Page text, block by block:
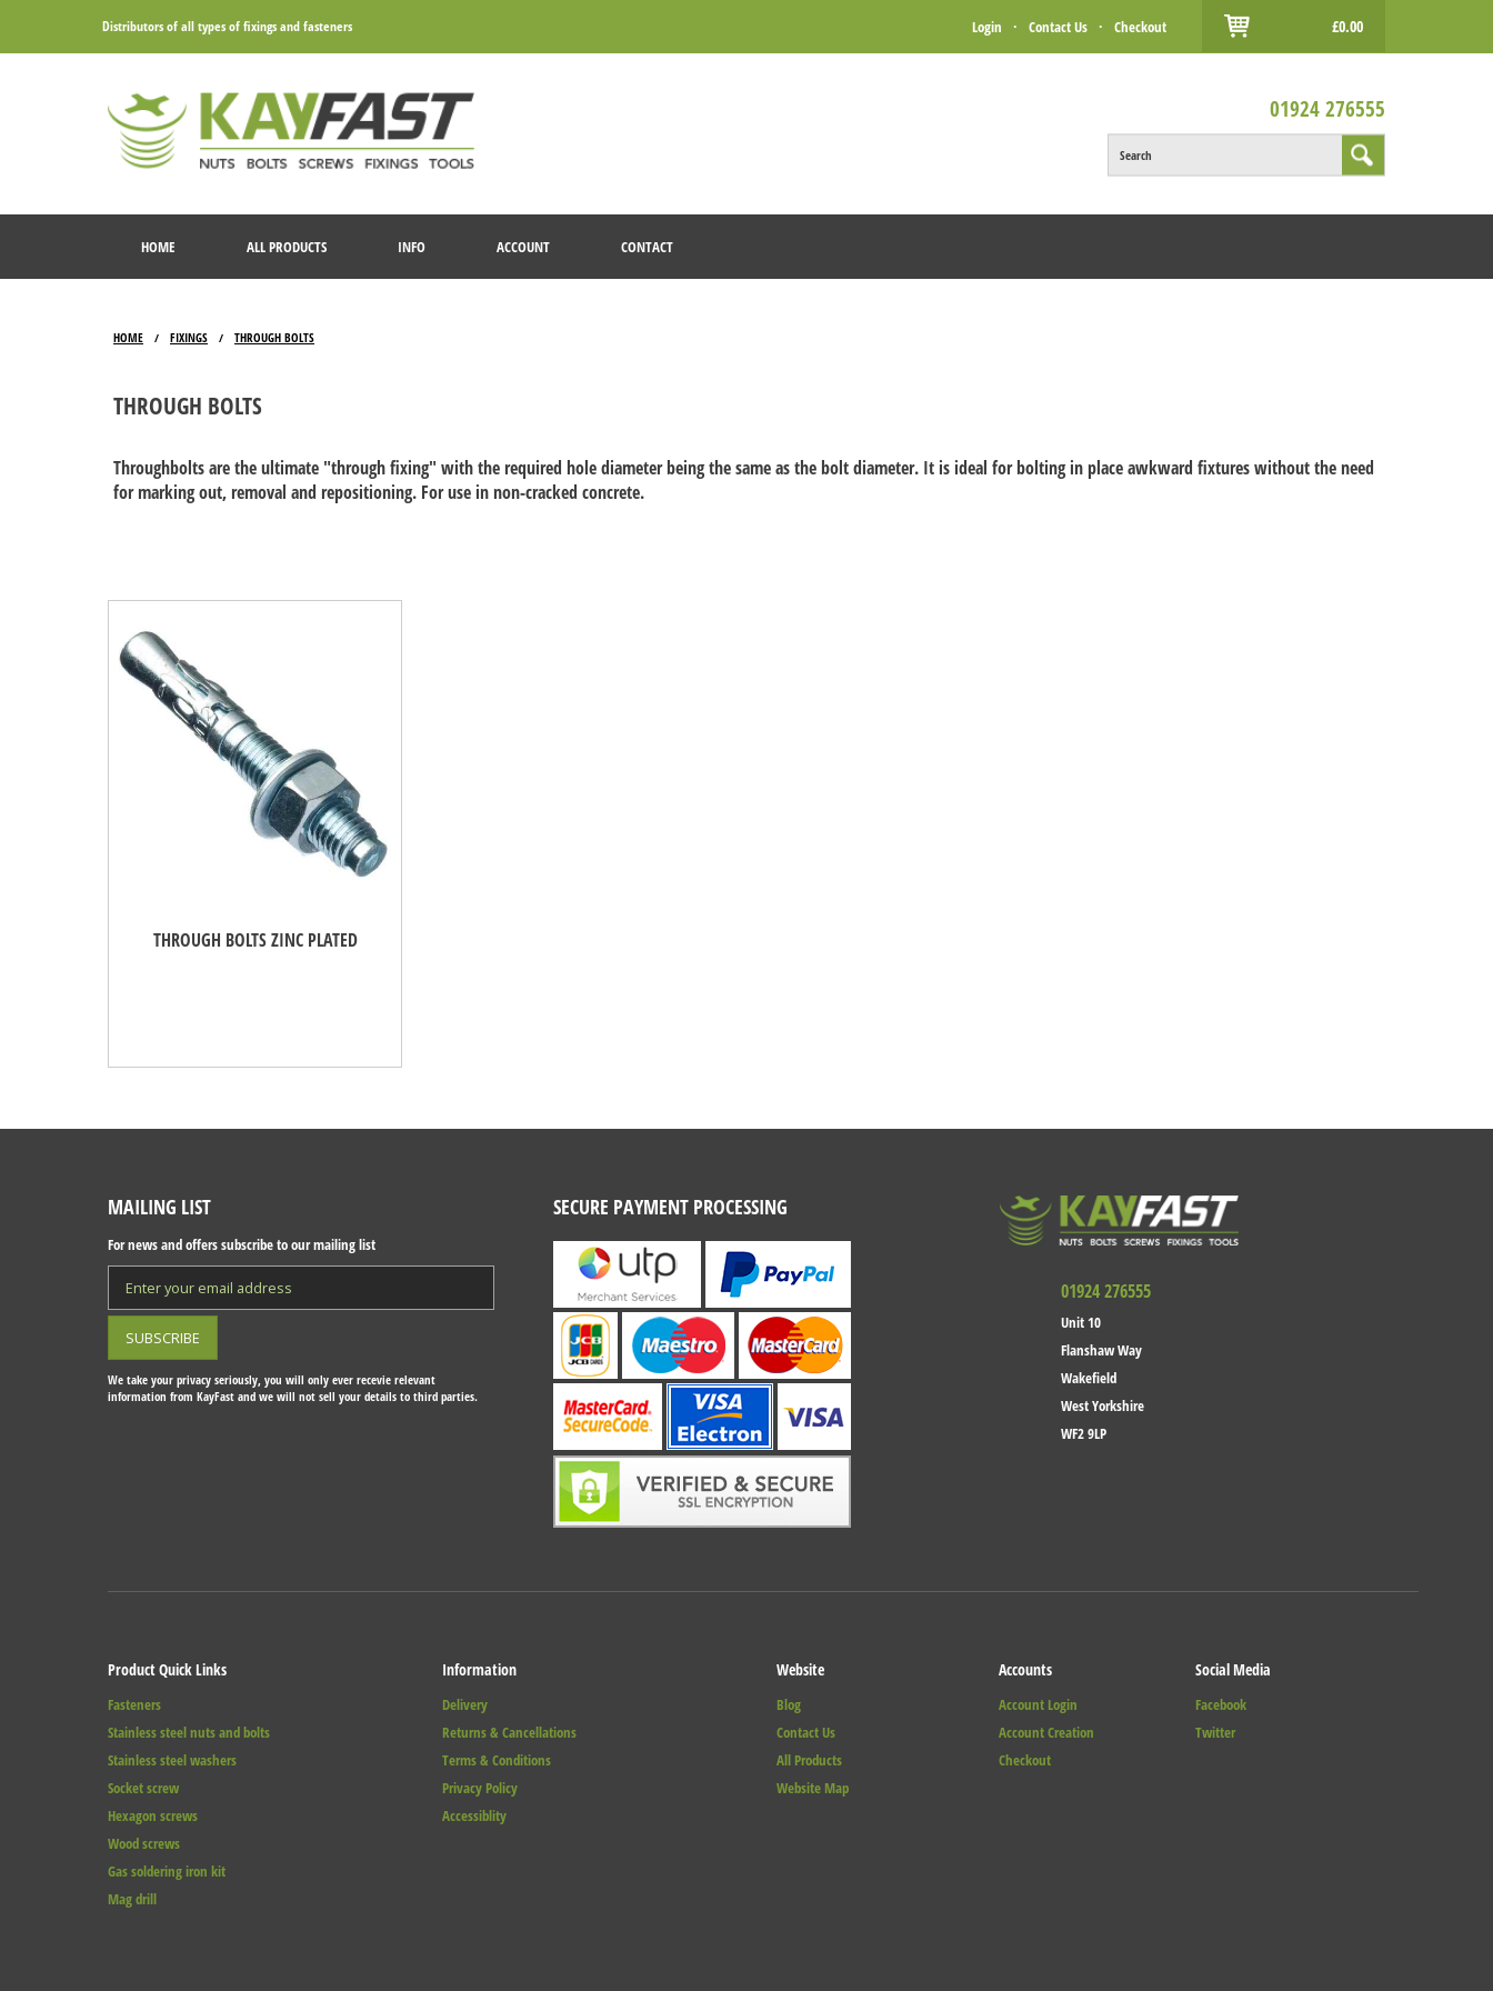
Distributors of all types of fixings and fasteners Login · Contact Us · Checkout £0.00
01924 276555
Search
HOME ALL PRODUCTS INFO ACCOUNT CONTACT
HOME / FIXINGS / THROUGH BOLTS
THROUGH BOLTS
Throughbolts are the ultimate "through fixing" with the required hole diameter being the same as the bolt diameter. It is ideal for bolting in place awkward fixtures without the need
for marking out, removal and repositioning. For use in non-cracked concrete.
THROUGH BOLTS ZINC PLATED
MAILING LIST
For news and offers subscribe to our mailing list
We take your privacy seriously, you will only ever recevie relevant
information from KayFast and we will not sell your details to third parties.
SECURE PAYMENT PROCESSING
01924 276555
Unit 10
Flanshaw Way
Wakefield
West Yorkshire
WF2 9LP
Product Quick Links
Fasteners
Stainless steel nuts and bolts
Stainless steel washers
Socket screw
Hexagon screws
Wood screws
Gas soldering iron kit
Mag drill
Information
Delivery
Returns & Cancellations
Terms & Conditions
Privacy Policy
Accessiblity
Website
Blog
Contact Us
All Products
Website Map
Accounts
Account Login
Account Creation
Checkout
Social Media
Facebook
Twitter